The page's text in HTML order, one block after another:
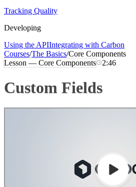
Tracking Quality
Developing
Using the APIIntegrating with Carbon
Courses/The Basics/Core Components
Lesson — Core Components 2:46
Custom Fields